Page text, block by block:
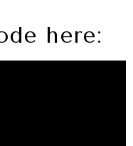
here: